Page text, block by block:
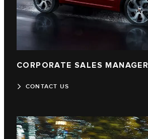
CORPORATE SALES MANAGER
CONTACT US